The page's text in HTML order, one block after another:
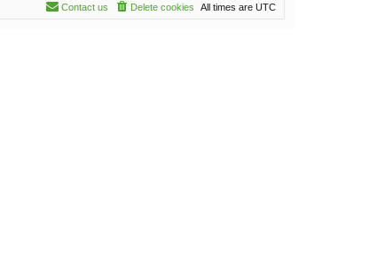
All times are UTC
Delete cookies
Contact us